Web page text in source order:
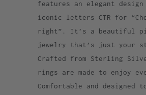
features an elegant design
iconic letters CTR for
right”. It’s a beautiful
jewelry that’s just your
Crafted from Sterling
rings are made to enjoy
Comfortable and designed